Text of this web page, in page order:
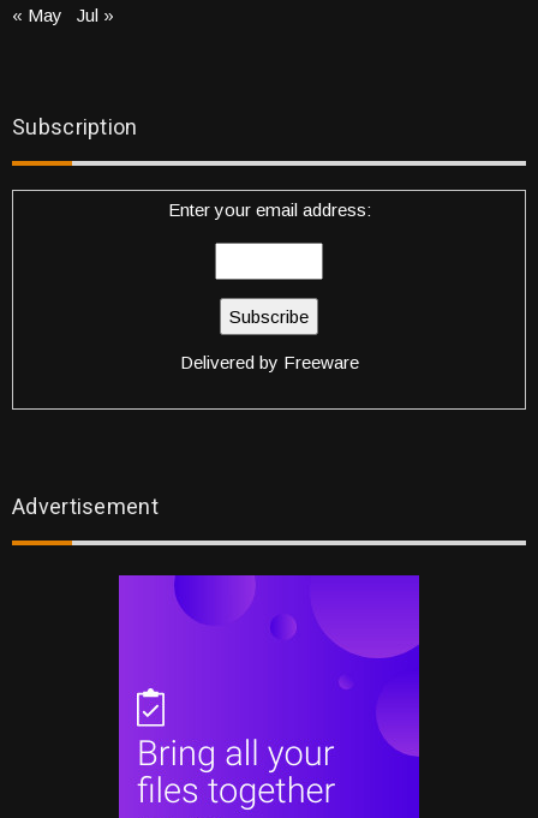
« May Jul »
Subscription
Enter your email address:
Delivered by Freeware
Advertisement